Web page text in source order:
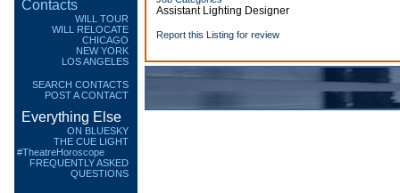
Contacts
WILL TOUR
WILL RELOCATE
CHICAGO
NEW YORK
LOS ANGELES
SEARCH CONTACTS
POST A CONTACT
Everything Else
ON BLUESKY
THE CUE LIGHT
#TheatreHoroscope
FREQUENTLY ASKED
QUESTIONS
Assistant Lighting Designer
Report this Listing for review